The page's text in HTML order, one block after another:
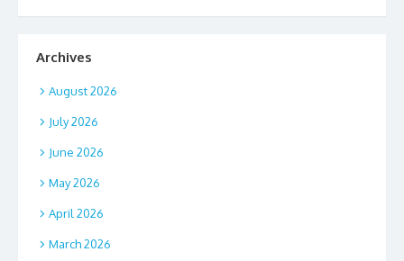
Archives
August 2026
July 2026
June 2026
May 2026
April 2026
March 2026